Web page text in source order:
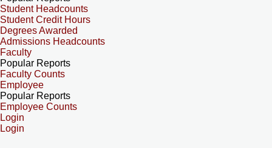
Student Headcounts
Student Credit Hours
Degrees Awarded
Admissions Headcounts
Faculty
Popular Reports
Faculty Counts
Employee
Popular Reports
Employee Counts
Login
Login